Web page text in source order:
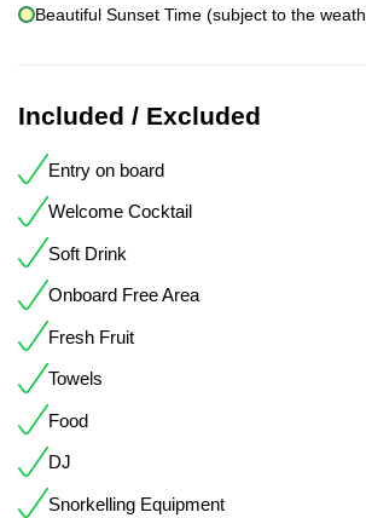
Beautiful Sunset Time (subject to the
Included / Excluded
Entry on board
Welcome Cocktail
Soft Drink
Onboard Free Area
Fresh Fruit
Towels
Food
DJ
Snorkelling Equipment